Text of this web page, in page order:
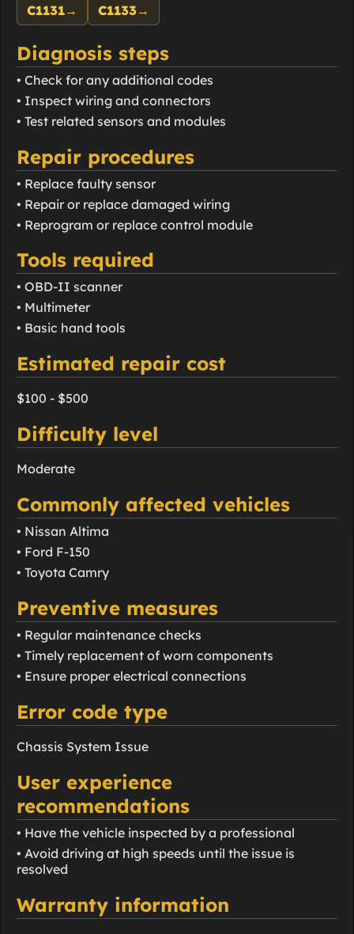
C1131→ C1133→
Diagnosis steps
• Check for any additional codes
• Inspect wiring and connectors
• Test related sensors and modules
Repair procedures
• Replace faulty sensor
• Repair or replace damaged wiring
• Reprogram or replace control module
Tools required
• OBD-II scanner
• Multimeter
• Basic hand tools
Estimated repair cost
$100 - $500
Difficulty level
Moderate
Commonly affected vehicles
• Nissan Altima
• Ford F-150
• Toyota Camry
Preventive measures
• Regular maintenance checks
• Timely replacement of worn components
• Ensure proper electrical connections
Error code type
Chassis System Issue
User experience
recommendations
• Have the vehicle inspected by a professional
• Avoid driving at high speeds until the issue is
resolved
Warranty information